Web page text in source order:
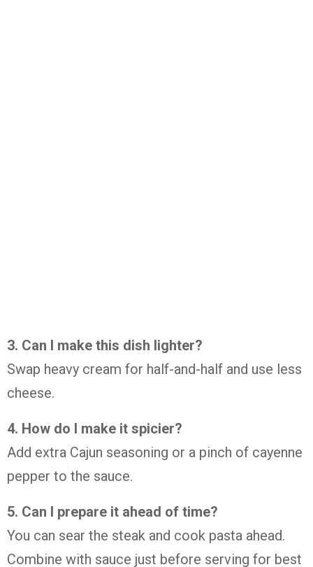
3. Can I make this dish lighter?
Swap heavy cream for half-and-half and use less
cheese.
4. How do I make it spicier?
Add extra Cajun seasoning or a pinch of cayenne
pepper to the sauce.
5. Can I prepare it ahead of time?
You can sear the steak and cook pasta ahead.
Combine with sauce just before serving for best